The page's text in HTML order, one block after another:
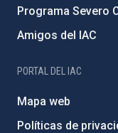
Programa Severo
Amigos del IAC
PORTAL DEL IAC
Mapa web
Políticas de